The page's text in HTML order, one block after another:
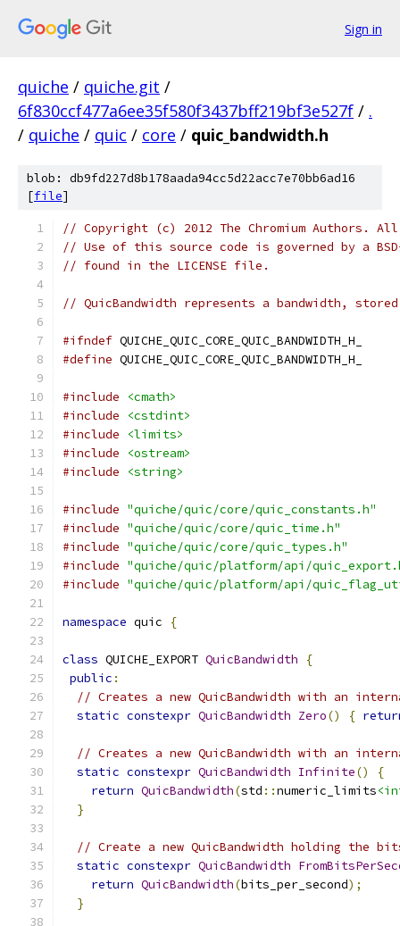
Sign in
quiche / quiche.git /
6f830ccf477a6ee35f580f3437bff219bf3e527f / .
/ quiche / quic / core / quic_bandwidth.h
blob: db9fd227d8b178aada94cc5d22acc7e70bb6ad16
[file]
// Copyright (c) 2012 The Chromium Authors.
// Use of this source code is governed by a
// found in the LICENSE file.
// QuicBandwidth represents a bandwidth,
#ifndef QUICHE_QUIC_CORE_QUIC_BANDWIDTH_H_
#define QUICHE_QUIC_CORE_QUIC_BANDWIDTH_H_
#include
<cmath>
#include
<cstdint>
#include
<limits>
#include
<ostream>
#include
<string>
#include "quiche/quic/core/quic_constants.h"
#include "quiche/quic/core/quic_time.h"
#include "quiche/quic/core/quic_types.h"
#include "quiche/quic/platform/api/
#include "quiche/quic/platform/api/
namespace quic {
class QUICHE_EXPORT QuicBandwidth
{
public :
// Creates a new QuicBandwidth with an
static constexpr QuicBandwidth Zero() {
// Creates a new QuicBandwidth with an
static constexpr QuicBandwidth Infinite()
{
return QuicBandwidth(std ::numeric_limits
}
// Create a new QuicBandwidth holding the
static constexpr QuicBandwidth
return QuicBandwidth(bits_per_second);
}